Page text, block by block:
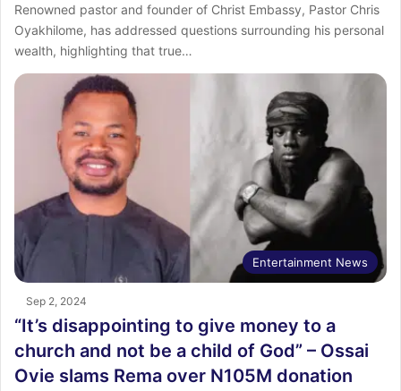
Renowned pastor and founder of Christ Embassy, Pastor Chris
Oyakhilome, has addressed questions surrounding his personal
wealth, highlighting that true…
Entertainment News
Sep 2, 2024
“It’s disappointing to give money to a
church and not be a child of God” – Ossai
Ovie slams Rema over N105M donation